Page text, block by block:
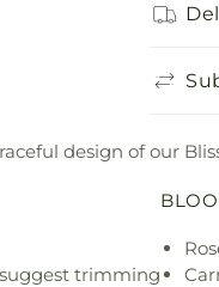
design of our
trimming